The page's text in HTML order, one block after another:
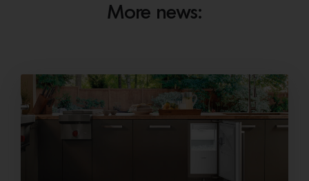
More news: